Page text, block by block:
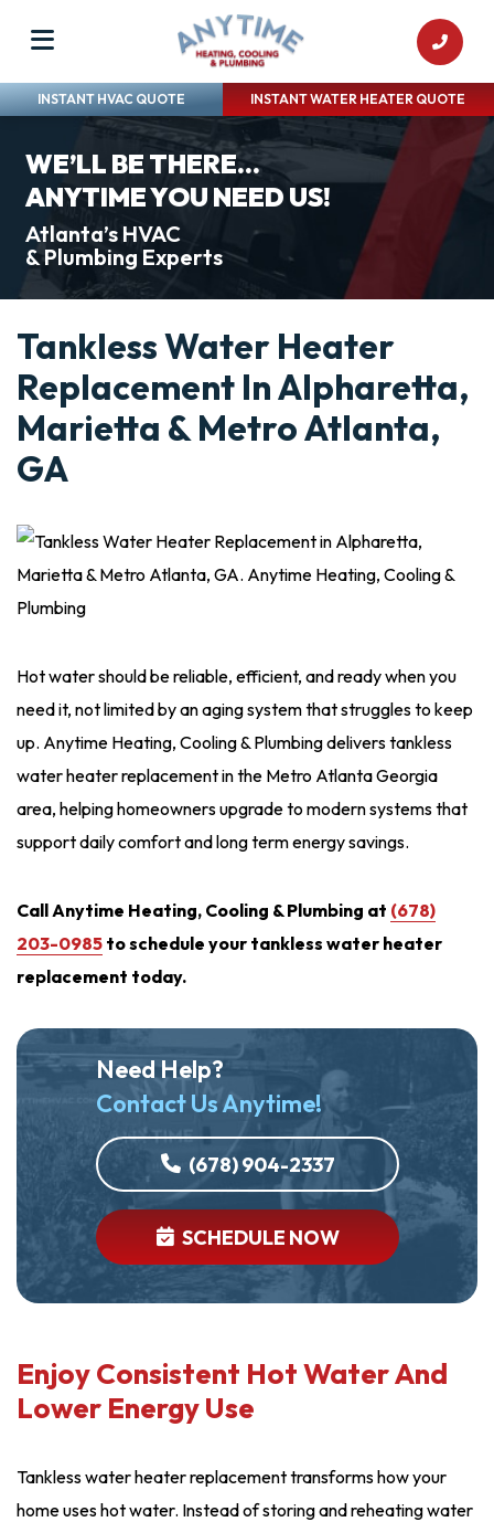
INSTANT HVAC QUOTE INSTANT WATER HEATER QUOTE
WE’LL BE THERE...
ANYTIME YOU NEED US!
Atlanta’s HVAC
& Plumbing Experts
Tankless Water Heater
Replacement In Alpharetta,
Marietta & Metro Atlanta,
GA
Hot water should be reliable, efficient, and ready when you
need it, not limited by an aging system that struggles to keep
up. Anytime Heating, Cooling & Plumbing delivers tankless
water heater replacement in the Metro Atlanta Georgia
area, helping homeowners upgrade to modern systems that
support daily comfort and long term energy savings.
Call Anytime Heating, Cooling & Plumbing at (678)
203-0985 to schedule your tankless water heater
replacement today.
Need Help?
Contact Us Anytime!
(678) 904-2337
SCHEDULE NOW
Enjoy Consistent Hot Water And
Lower Energy Use
Tankless water heater replacement transforms how your
home uses hot water. Instead of storing and reheating water